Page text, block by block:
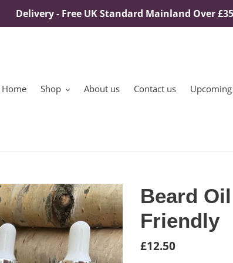
Delivery - Free UK Standard Mainland Over
Home Shop About us Contact us
Beard
Friendly
Regular
£12.50